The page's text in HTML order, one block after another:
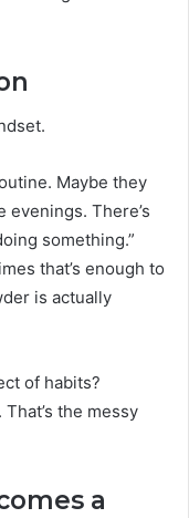
Maybe they
There’s
something.”
that’s enough to
is actually
of habits?
the messy
a